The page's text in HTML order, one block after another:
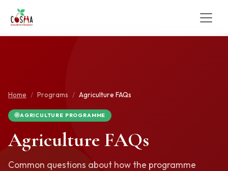
Home Programs Agriculture FAQs
AGRICULTURE PROGRAMME
Agriculture FAQs
Common questions about how the programme